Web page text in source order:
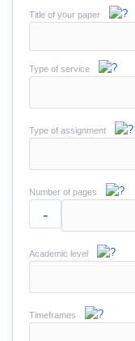
Title of your paper
Type of service
Type of assignment
Number of pages
-
Academic level
Timeframes